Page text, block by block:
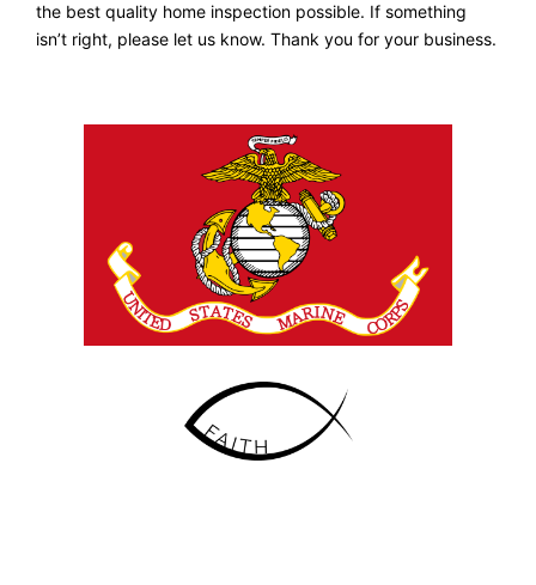
the best quality home inspection possible. If something
isn’t right, please let us know. Thank you for your business.